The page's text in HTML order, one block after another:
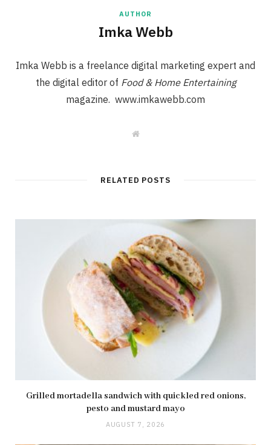
AUTHOR
Imka Webb
Imka Webb is a freelance digital marketing expert and
the digital editor of Food & Home Entertaining
magazine. www.imkawebb.com
W
e
RELATED POSTS
Grilled mortadella sandwich with quickled red onions,
pesto and mustard mayo
AUGUST 7, 2026